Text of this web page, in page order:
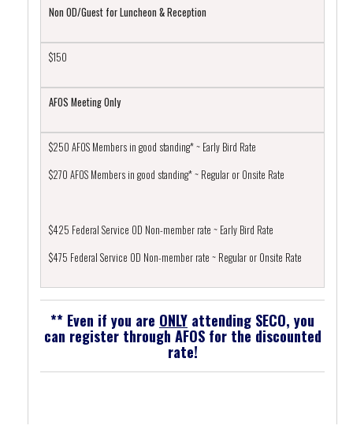
Non OD/Guest for Luncheon & Reception
$150
AFOS Meeting Only
$250 AFOS Members in good standing* ~ Early Bird Rate
$270 AFOS Members in good standing* ~ Regular or Onsite Rate
$425 Federal Service OD Non-member rate ~ Early Bird Rate
$475 Federal Service OD Non-member rate ~ Regular or Onsite Rate
** Even if you are ONLY attending SECO, you
can register through AFOS for the discounted
rate!